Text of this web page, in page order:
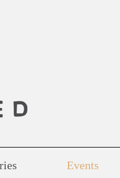
Events